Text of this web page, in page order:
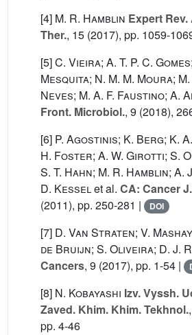
[4] M. R. Hamblin Expert
Ther., 15 (2017), pp. 1059-
[5]C. Vieira; A. T. P. C.
Mesquita; N. M. M. Moura; M.
Neves; M. A. F. Faustino; A.
Front. Microbiol., 9 (2018),
[6] P. Agostinis; K. Berg; K.
H. Foster; A. W. Girotti; S.
S. T. Hahn; M. R. Hamblin; A.
D. Kesselet al. CA: Cancer
(2011), pp. 250-281 |
DOI
[7] D. Van Straten; V.
de Bruijn; S. Oliveira; D. J.
Cancers, 9 (2017), pp. 1-54 |
[8] N. Kobayashi Izv. Vyssh.
Zaved. Khim. Khim. Tekhnol.
pp. 4-46